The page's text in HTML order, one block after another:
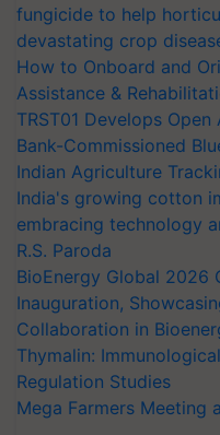
fungicide to help
devastating crop
How to Onboard and
Assistance &
TRST01 Develops
Bank-Commissioned
Indian Agriculture
India's growing cotton
embracing technology
R.S. Paroda
BioEnergy Global 2026
Inauguration,
Collaboration in
Thymalin:
Regulation Studies
Mega Farmers Meeting